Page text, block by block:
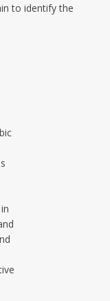
to identify the